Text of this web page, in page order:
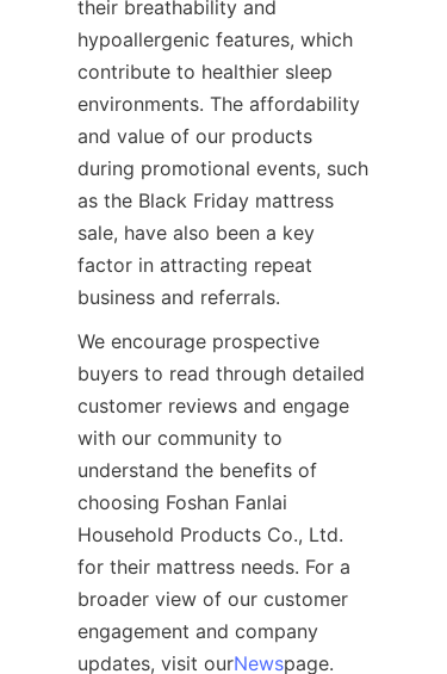
their breathability and
hypoallergenic features, which
contribute to healthier sleep
environments. The affordability
and value of our products
during promotional events, such
as the Black Friday mattress
sale, have also been a key
factor in attracting repeat
business and referrals.
We encourage prospective
buyers to read through detailed
customer reviews and engage
with our community to
understand the benefits of
choosing Foshan Fanlai
Household Products Co., Ltd.
for their mattress needs. For a
broader view of our customer
engagement and company
updates, visit ourNewspage.